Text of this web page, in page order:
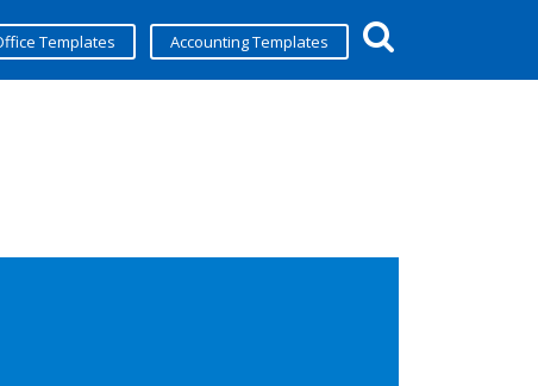
Templates Accounting Templates